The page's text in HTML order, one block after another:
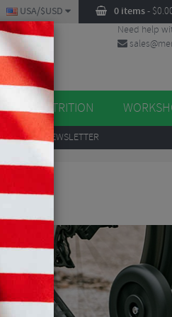
0 items- $
USA/$USD
Need help
NUTRITION
TO OUR NEWSLETTER